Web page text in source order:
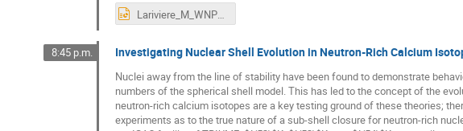
Lariviere_M_WNPPC24_final.pptx
8:45 p.m. Investigating Nuclear Shell Evolution in Neutron-Rich Calcium
Nuclei away from the line of stability have been found to demonstrate
numbers of the spherical shell model. This has led to the concept of the
neutron-rich calcium isotopes are a key testing ground of these theories;
experiments as to the true nature of a sub-shell closure for neutron-rich